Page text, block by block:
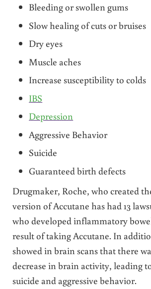
Bleeding or swollen gums
Slow healing of cuts or bruises
Dry eyes
Muscle aches
Increase susceptibility to colds
IBS
Depression
Aggressive Behavior
Suicide
Guaranteed birth defects
Drugmaker, Roche, who created
version of Accutane has had 13
who developed inflammatory bowel
result of taking Accutane. In
showed in brain scans that there
decrease in brain activity, leading
suicide and aggressive behavior.